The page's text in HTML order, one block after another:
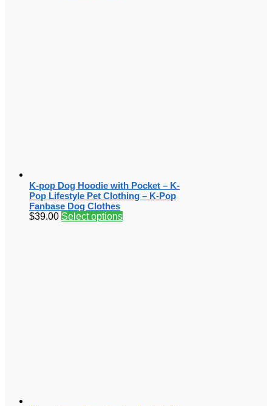
K-pop Dog Hoodie with Pocket – K-
Pop Lifestyle Pet Clothing – K-Pop
Fanbase Dog Clothes
$39.00 Select options